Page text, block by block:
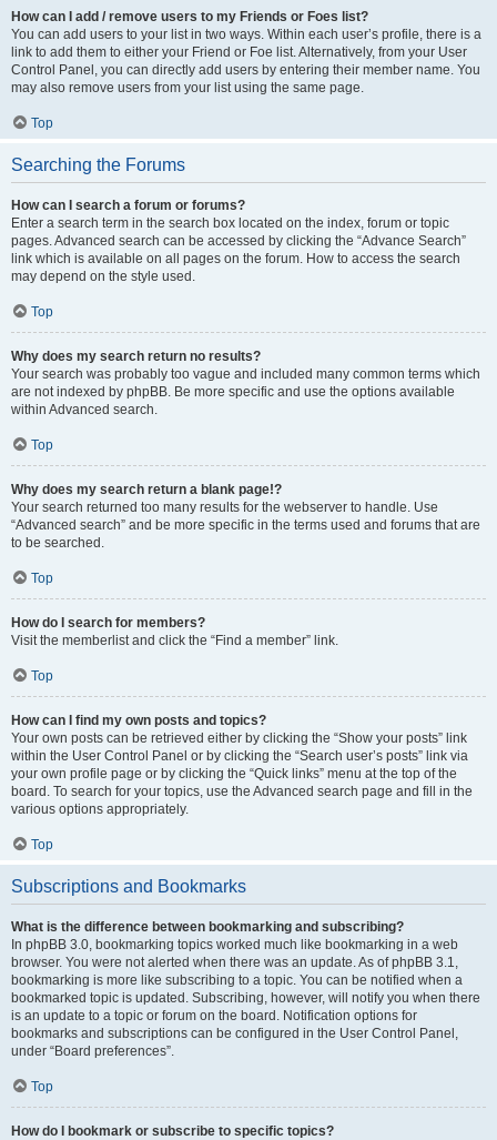
How can I add / remove users to my Friends or Foes list?
You can add users to your list in two ways. Within each user’s profile, there is a
link to add them to either your Friend or Foe list. Alternatively, from your User
Control Panel, you can directly add users by entering their member name. You
may also remove users from your list using the same page.
Top
Searching the Forums
How can I search a forum or forums?
Enter a search term in the search box located on the index, forum or topic
pages. Advanced search can be accessed by clicking the “Advance Search”
link which is available on all pages on the forum. How to access the search
may depend on the style used.
Top
Why does my search return no results?
Your search was probably too vague and included many common terms which
are not indexed by phpBB. Be more specific and use the options available
within Advanced search.
Top
Why does my search return a blank page!?
Your search returned too many results for the webserver to handle. Use
“Advanced search” and be more specific in the terms used and forums that are
to be searched.
Top
How do I search for members?
Visit the memberlist and click the “Find a member” link.
Top
How can I find my own posts and topics?
Your own posts can be retrieved either by clicking the “Show your posts” link
within the User Control Panel or by clicking the “Search user’s posts” link via
your own profile page or by clicking the “Quick links” menu at the top of the
board. To search for your topics, use the Advanced search page and fill in the
various options appropriately.
Top
Subscriptions and Bookmarks
What is the difference between bookmarking and subscribing?
In phpBB 3.0, bookmarking topics worked much like bookmarking in a web
browser. You were not alerted when there was an update. As of phpBB 3.1,
bookmarking is more like subscribing to a topic. You can be notified when a
bookmarked topic is updated. Subscribing, however, will notify you when there
is an update to a topic or forum on the board. Notification options for
bookmarks and subscriptions can be configured in the User Control Panel,
under “Board preferences”.
Top
How do I bookmark or subscribe to specific topics?